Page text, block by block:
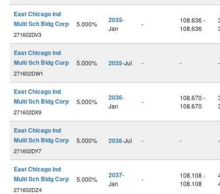
East Chicago Ind
Multi Sch Bldg Corp
271602DV3
5.000% 2035-
Jan
-
108.636 -
108.636
East Chicago Ind
Multi Sch Bldg Corp
271602DW1
5.000% 2035-Jul - - -
East Chicago Ind
Multi Sch Bldg Corp
271602DX9
5.000% 2036-
Jan
-
108.670 -
108.670
East Chicago Ind
Multi Sch Bldg Corp
271602DY7
5.000% 2036-Jul - - -
East Chicago Ind
Multi Sch Bldg Corp
271602DZ4
5.000% 2037-
Jan
-
108.108 -
108.108